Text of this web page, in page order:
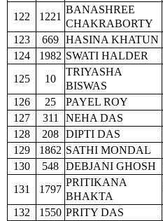
122
1221
BANASHREE
CHAKRABORTY
123
669 HASINA KHATUN
124
1982 SWATI HALDER
125
10
TRIYASHA
BISWAS
126
25 PAYEL ROY
127
311 NEHA DAS
128
208 DIPTI DAS
129
1862 SATHI MONDAL
130
548 DEBJANI GHOSH
131
1797
PRITIKANA
BHAKTA
132
1550 PRITY DAS